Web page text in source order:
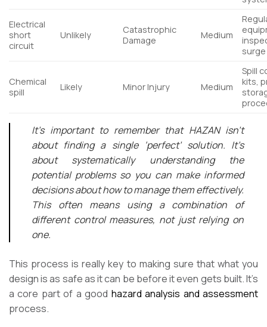
Electrical
short
circuit
Unlikely
Catastrophic
Damage
Medium
Chemical
spill
Likely Minor Injury Medium
Spill
kits,
It’s important to remember that HAZAN isn’t
about finding a single ‘perfect’ solution. It’s
about systematically understanding the
potential problems so you can make informed
decisions about how to manage them effectively.
This often means using a combination of
different control measures, not just relying on
one.
This process is really key to making sure that what you
design is as safe as it can be before it even gets built. It’s
a core part of a good hazard analysis and assessment
process.